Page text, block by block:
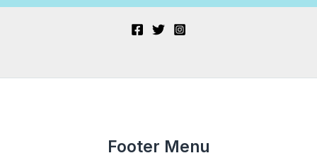
Footer Menu